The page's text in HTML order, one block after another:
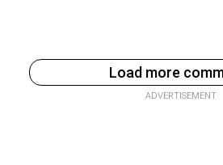
Load more
ADVERTISEMENT